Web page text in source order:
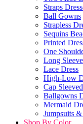
Straps
Ball Gowns
Strapless
Sequins
Printed
One
Long Sleeve
Lace Dress
High-Low
Cap
Ballgowns
Mermaid
Jumpsuits